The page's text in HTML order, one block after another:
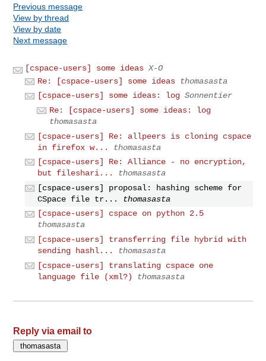
Previous message
View by thread
View by date
Next message
[cspace-users] some ideas X-O
Re: [cspace-users] some ideas
thomasasta
[cspace-users] some ideas: log Sonnentier
Re: [cspace-users] some ideas: log
thomasasta
[cspace-users] Re: allpeers is cloning cspace
in firefox w...
thomasasta
[cspace-users] Re: Alliance - no encryption,
but fileshari...
thomasasta
[cspace-users] proposal: hashing scheme for
CSpace file tr...
thomasasta
[cspace-users] cspace on python 2.5
thomasasta
[cspace-users] transferring file hybrid with
sending hashl...
thomasasta
[cspace-users] translating cspace one
language file (xml?)
thomasasta
Reply via email to